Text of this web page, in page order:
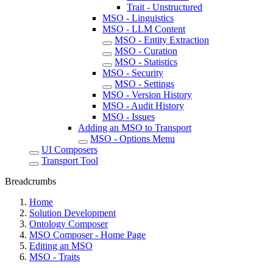
Trait - Unstructured
MSO - Linguistics
MSO - LLM Content
MSO - Entity Extraction
MSO - Curation
MSO - Statistics
MSO - Security
MSO - Settings
MSO - Version History
MSO - Audit History
MSO - Issues
Adding an MSO to Transport
MSO - Options Menu
UI Composers
Transport Tool
Breadcrumbs
Home
Solution Development
Ontology Composer
MSO Composer - Home Page
Editing an MSO
MSO - Traits